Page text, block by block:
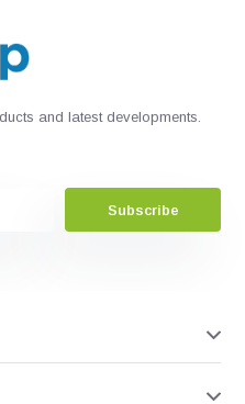
and latest developments.
Subscribe